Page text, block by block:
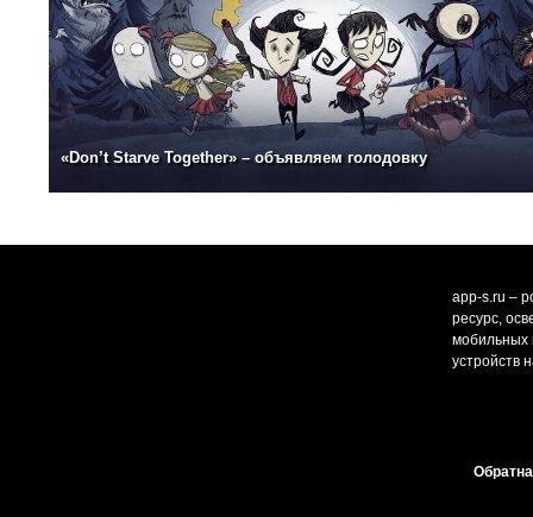
«Don’t Starve Together» – объявляем голодовку
app-s.ru –
ресурс,
мобильных
устройств